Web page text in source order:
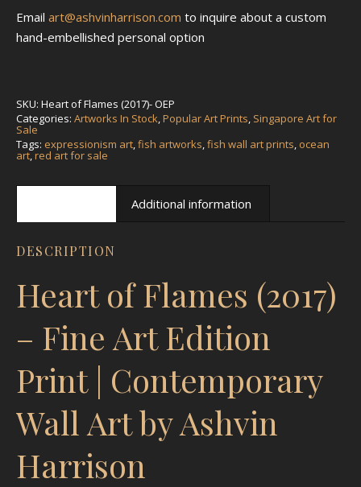
Email art@ashvinharrison.com to inquire about a custom
hand-embellished personal option
SKU: Heart of Flames (2017)- OEP
Categories: Artworks In Stock Popular Art Prints Singapore Art for
Sale
Tags: expressionism art fish artworks fish wall art prints ocean
art,red art for sale
Additional information
DESCRIPTION
Heart of Flames (2017)
– Fine Art Edition
Print | Contemporary
Wall Art by Ashvin
Harrison